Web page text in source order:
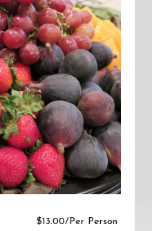
$13.00/Per Person